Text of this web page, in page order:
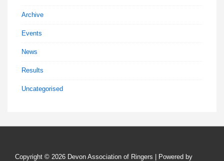
Archive
Events
News
Results
Uncategorised
Copyright © 2026 Devon Association of Ringers | Powered by